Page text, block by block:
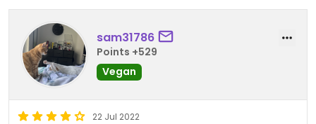
sam31786
Points +529
Vegan
22 Jul 2022